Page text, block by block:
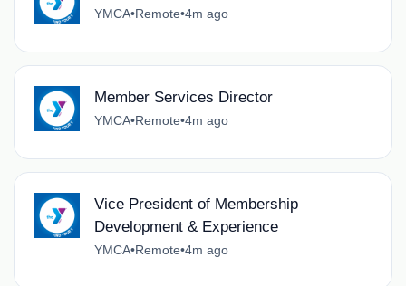
YMCA•Remote•4m ago
Member Services Director
YMCA•Remote•4m ago
Vice President of Membership
Development & Experience
YMCA•Remote•4m ago